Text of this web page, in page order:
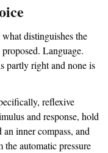
distinguishes the
Language.
partly right and none is
reflexive
and response, hold
inner compass, and
automatic pressure